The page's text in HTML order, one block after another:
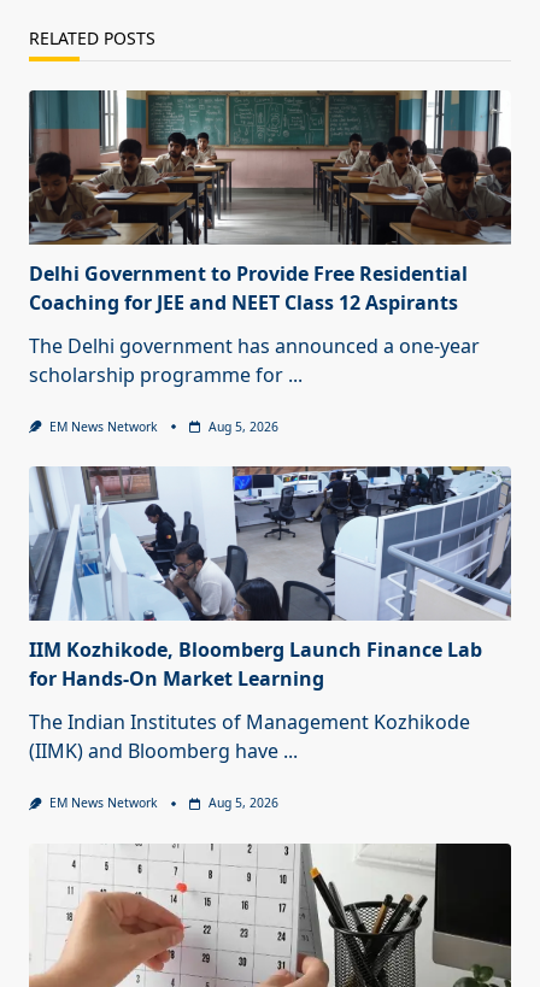
RELATED POSTS
Delhi Government to Provide Free Residential
Coaching for JEE and NEET Class 12 Aspirants
The Delhi government has announced a one-year
scholarship programme for ...
EM News Network Aug 5, 2026
IIM Kozhikode, Bloomberg Launch Finance Lab
for Hands-On Market Learning
The Indian Institutes of Management Kozhikode
(IIMK) and Bloomberg have ...
EM News Network Aug 5, 2026